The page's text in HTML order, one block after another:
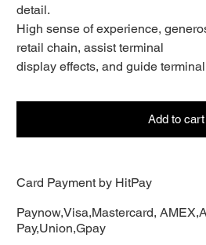
detail.
High sense of experience,
retail chain, assist terminal
display effects, and guide
Add to cart
Card Payment by HitPay
Paynow,Visa,Mastercard,
Pay,Union,Gpay